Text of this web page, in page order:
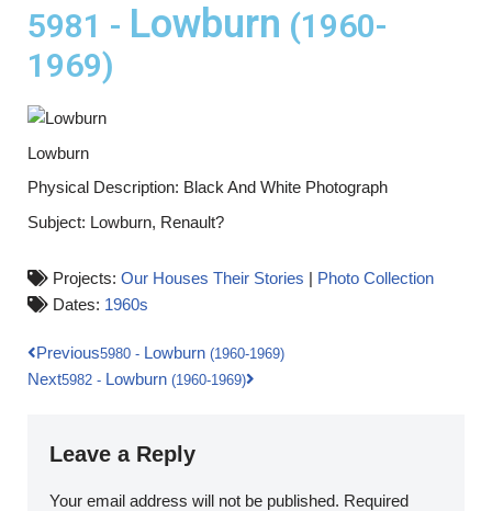
5981 - Lowburn (1960-
1969)
Lowburn
Physical Description: Black And White Photograph
Subject: Lowburn, Renault?
Projects: Our Houses Their Stories | Photo Collection
Dates: 1960s
Previous5980 - Lowburn (1960-1969)
Next5982 - Lowburn (1960-1969)
Leave a Reply
Your email address will not be published. Required